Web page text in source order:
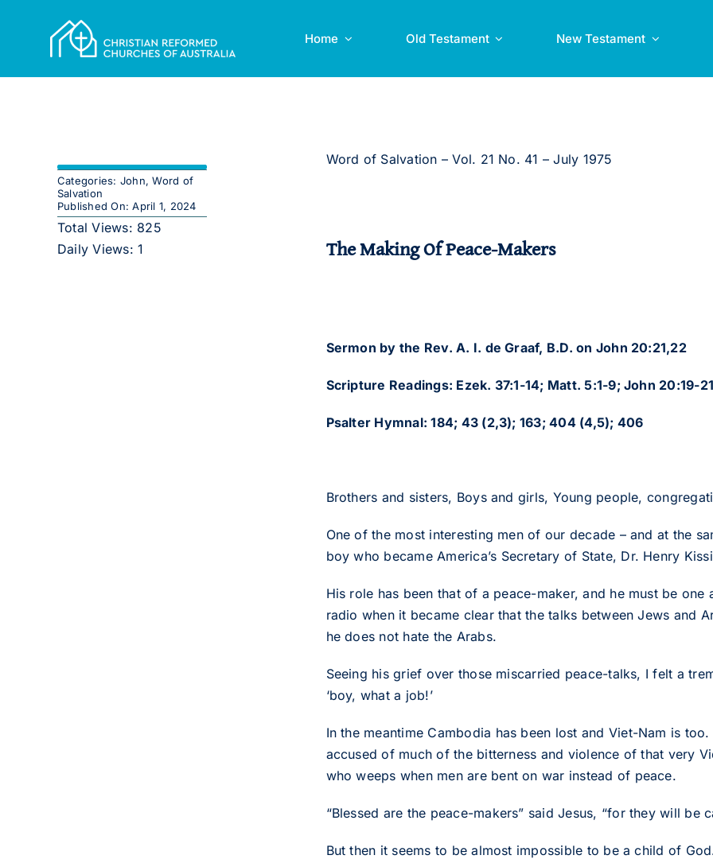
Home Old Testament New Testament
Categories: John,Word of
Salvation
Published On: April 1, 2024
Total Views: 825
Daily Views: 1
Word of Salvation – Vol. 21 No. 41 – July 1975
The Making Of Peace-Makers
Sermon by the Rev. A. I. de Graaf, B.D. on John 20:21,22
Scripture Readings: Ezek. 37:1-14; Matt. 5:1-9; John 20:19-21
Psalter Hymnal: 184; 43 (2,3); 163; 404 (4,5); 406
Brothers and sisters, Boys and girls, Young people,
One of the most interesting men of our decade – and at the
boy who became America’s Secretary of State, Dr. Henry
His role has been that of a peace-maker, and he must be
radio when it became clear that the talks between Jews and
he does not hate the Arabs.
Seeing his grief over those miscarried peace-talks, I felt a
‘boy, what a job!’
In the meantime Cambodia has been lost and Viet-Nam is
accused of much of the bitterness and violence of that very
who weeps when men are bent on war instead of peace.
“Blessed are the peace-makers” said Jesus, “for they will be
But then it seems to be almost impossible to be a child of